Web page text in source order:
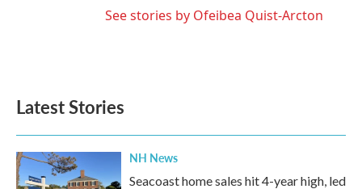
See stories by Ofeibea Quist-Arcton
Latest Stories
NH News
Seacoast home sales hit 4-year high, led